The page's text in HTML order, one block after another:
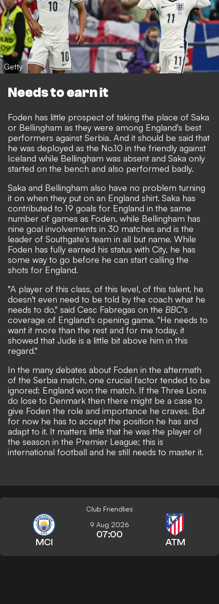
Getty
Needs to earn it
Foden has little prospect of taking the place of Saka
or Bellingham as they were among England's best
performers against Serbia. And it should be said that
he was deployed as the No.10 in the friendly against
Iceland while Bellingham was absent and Saka only
started on the bench and also performed badly.
Saka and Bellingham also have no problem turning
it on when they put on an England shirt. Saka has
contributed to 19 goals for England in the same
number of games as Foden, while Bellingham has
nine goal involvements in 30 matches and is the
leader of Southgate's team in all but name. While
Foden has fully earned his status with City, he has
some way to go before he can start calling the
shots for England.
"A player of this class, of this level, of this talent, he
doesn't even need to be told by the coach what he
needs to do," said Cesc Fabregas on the BBC's
coverage of England's opening game. "He needs to
want it more than the rest and for me today, it
showed that Jude is a little bit above him in this
regard."
In the many debates about Foden in the aftermath
of the Serbia match, one crucial factor tended to be
ignored: England won the match. If the Three Lions
do lose to Denmark then there might be a case to
give Foden the role and importance he craves. But
for now he has to accept the position he has and
adapt to it. It matters little that he was the player of
the season in the Premier League; this is
international football and he still needs to master it.
Club Friendlies
MCI
9 Aug 2026
07:00
ATM